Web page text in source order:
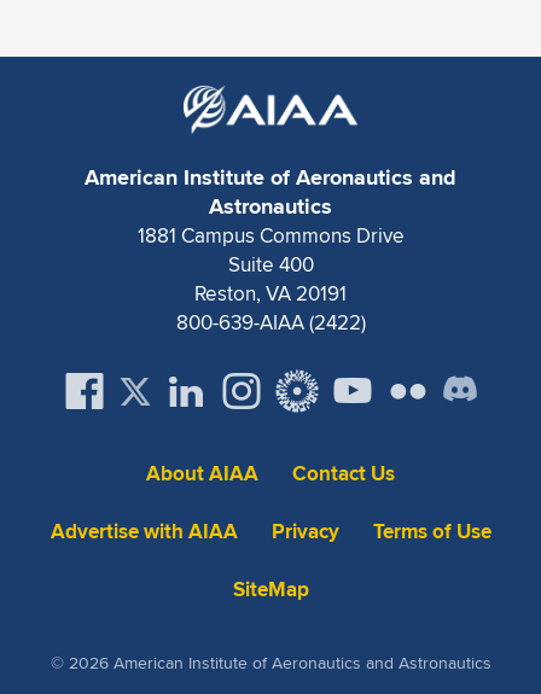
American Institute of Aeronautics and
Astronautics
1881 Campus Commons Drive
Suite 400
Reston, VA 20191
800-639-AIAA (2422)
About AIAA
Contact Us
Advertise with AIAA
Privacy
Terms of Use
SiteMap
© 2026 American Institute of Aeronautics and Astronautics